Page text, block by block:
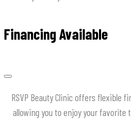
Financing Available
RSVP Beauty Clinic offers flexible
allowing you to enjoy your